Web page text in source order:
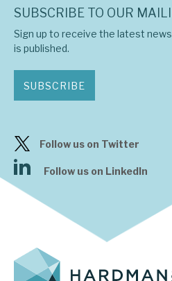
SUBSCRIBE TO OUR
Sign up to receive the latest
is published.
SUBSCRIBE
Follow us on Twitter
Follow us on LinkedIn